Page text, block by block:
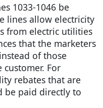
1033-1046 be
lines allow electricity
from electric utilities
that the marketers
of those
For
rebates that are
be paid directly to